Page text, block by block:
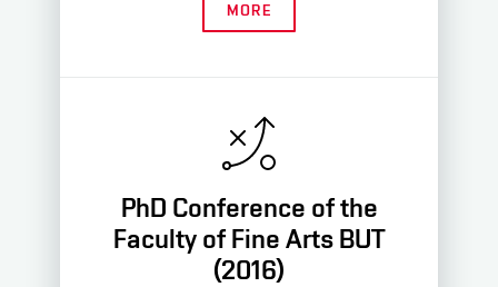
MORE
PhD Conference of the
Faculty of Fine Arts BUT
(2016)